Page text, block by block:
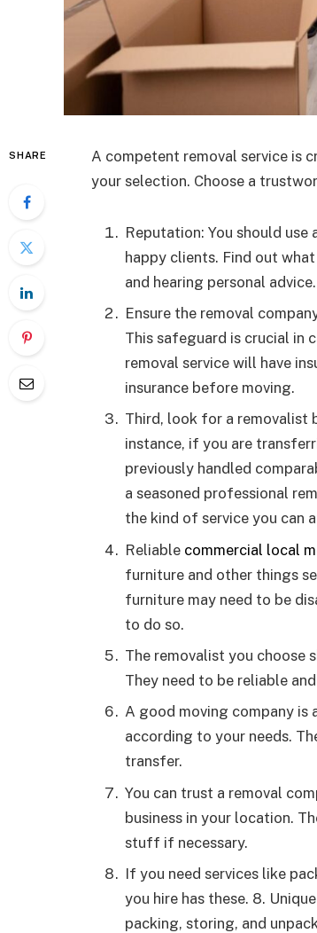
SHARE
A competent removal service is
your selection. Choose a
Reputation: You should
happy clients. Find out
and hearing personal advice.
Ensure the removal
This safeguard is crucial in
removal service will have
insurance before moving.
Third, look for a removalist
instance, if you are
previously handled
a seasoned professional
the kind of service you can
Reliable commercial local
furniture and other things
furniture may need to be
to do so.
The removalist you choose
They need to be reliable
A good moving company is
according to your needs.
transfer.
You can trust a removal
business in your location.
stuff if necessary.
If you need services like
you hire has these. 8.
packing, storing, and